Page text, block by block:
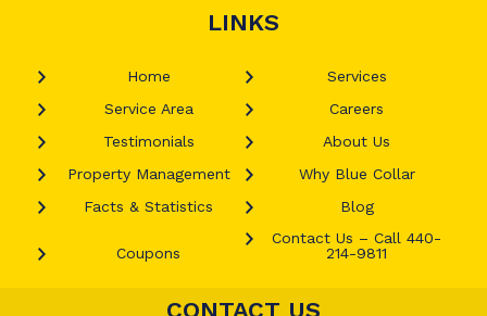
LINKS
Home
Services
Service Area
Careers
Testimonials
About Us
Property Management
Why Blue Collar
Facts & Statistics
Blog
Coupons
Contact Us – Call 440-
214-9811
CONTACT US